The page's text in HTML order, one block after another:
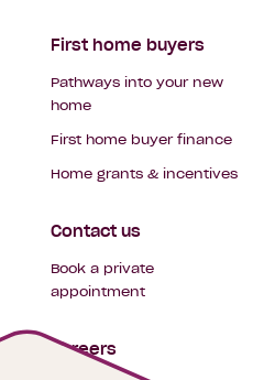
First home buyers
Pathways into your new
home
First home buyer finance
Home grants & incentives
Contact us
Book a private
appointment
Careers